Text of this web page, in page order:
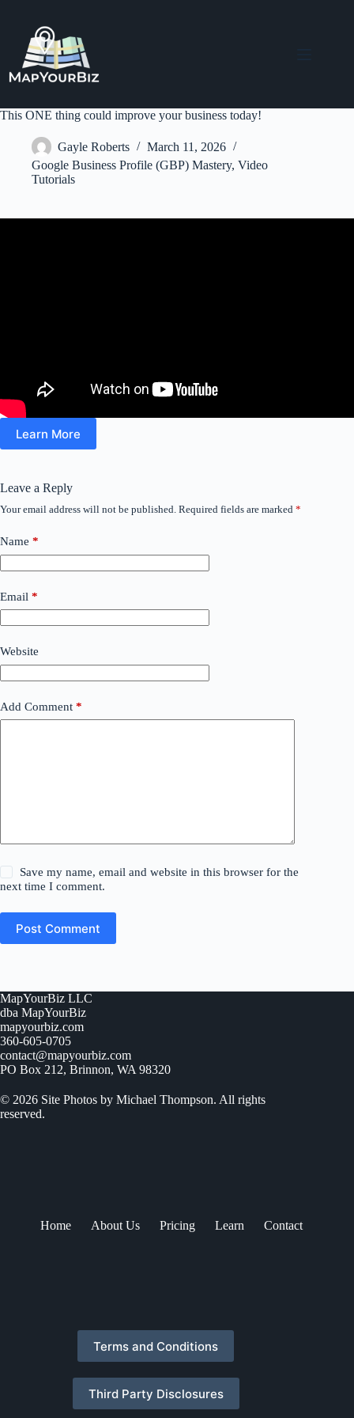
content
This ONE thing could improve your business today!
Gayle Roberts
March 11, 2026
Google Business Profile (GBP) Mastery, Video
Tutorials
Learn More
Leave a Reply
Your email address will not be published. Required fields are marked *
Name *
Email *
Website
Add Comment *
Save my name, email and website in this browser for the
next time I comment.
Post Comment
MapYourBiz LLC
dba MapYourBiz
mapyourbiz.com
360-605-0705
contact@mapyourbiz.com
PO Box 212, Brinnon, WA 98320
© 2026 Site Photos by Michael Thompson. All rights
reserved.
Home About Us Pricing Learn Contact
Terms and Conditions
Third Party Disclosures